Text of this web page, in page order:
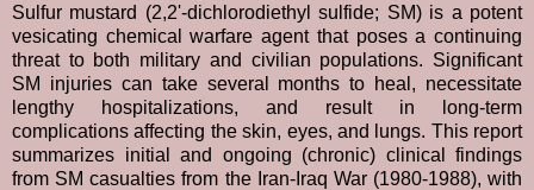
Sulfur mustard (2,2'-dichlorodiethyl sulfide; SM) is a potent
vesicating chemical warfare agent that poses a continuing
threat to both military and civilian populations. Significant
SM injuries can take several months to heal, necessitate
lengthy hospitalizations, and result in long-term
complications affecting the skin, eyes, and lungs. This report
summarizes initial and ongoing (chronic) clinical findings
from SM casualties from the Iran-Iraq War (1980-1988), with